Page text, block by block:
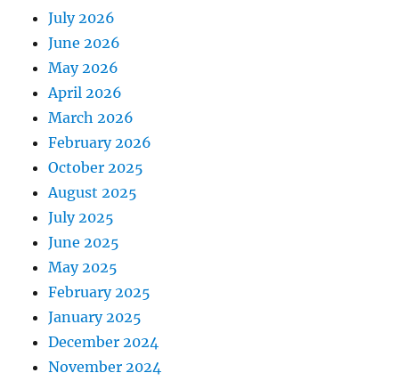
July 2026
June 2026
May 2026
April 2026
March 2026
February 2026
October 2025
August 2025
July 2025
June 2025
May 2025
February 2025
January 2025
December 2024
November 2024